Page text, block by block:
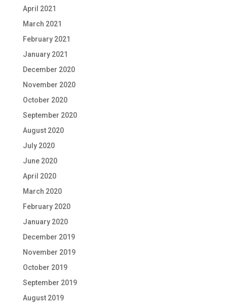
April 2021
March 2021
February 2021
January 2021
December 2020
November 2020
October 2020
September 2020
August 2020
July 2020
June 2020
April 2020
March 2020
February 2020
January 2020
December 2019
November 2019
October 2019
September 2019
August 2019